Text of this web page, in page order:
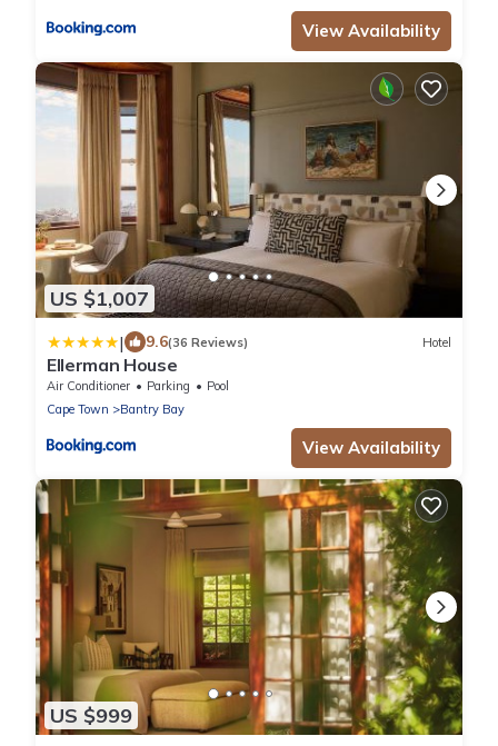
View Availability
US $1,007
| 9.6(36 Reviews) Hotel
Ellerman House
Air Conditioner Parking
Pool
Cape Town
Bantry Bay
View Availability
US $999